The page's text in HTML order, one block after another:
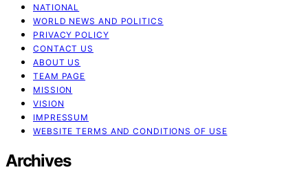
NATIONAL
WORLD NEWS AND POLITICS
PRIVACY POLICY
CONTACT US
ABOUT US
TEAM PAGE
MISSION
VISION
IMPRESSUM
WEBSITE TERMS AND CONDITIONS OF USE
Archives